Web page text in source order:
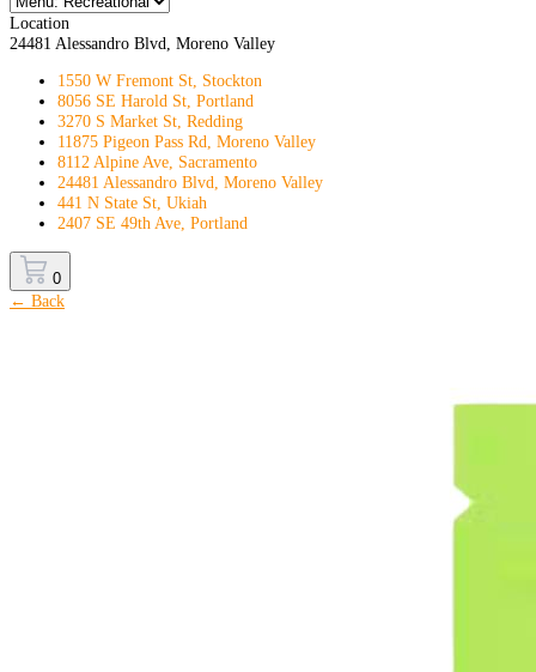
Location
24481 Alessandro Blvd, Moreno Valley
1550 W Fremont St, Stockton
8056 SE Harold St, Portland
3270 S Market St, Redding
11875 Pigeon Pass Rd, Moreno Valley
8112 Alpine Ave, Sacramento
24481 Alessandro Blvd, Moreno Valley
441 N State St, Ukiah
2407 SE 49th Ave, Portland
0
← Back